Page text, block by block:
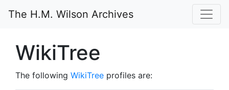
The H.M. Wilson Archives
WikiTree
The following WikiTree profiles are: